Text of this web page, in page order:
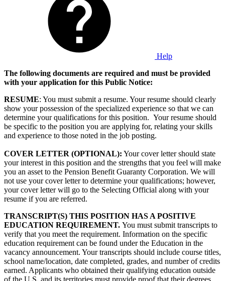
Help
The following documents are required and must be provided
with your application for this Public Notice:
RESUME: You must submit a resume. Your resume should clearly
show your possession of the specialized experience so that we can
determine your qualifications for this position. Your resume should
be specific to the position you are applying for, relating your skills
and experience to those noted in the job posting.
COVER LETTER (OPTIONAL): Your cover letter should state
your interest in this position and the strengths that you feel will make
you an asset to the Pension Benefit Guaranty Corporation. We will
not use your cover letter to determine your qualifications; however,
your cover letter will go to the Selecting Official along with your
resume if you are referred.
TRANSCRIPT(S) THIS POSITION HAS A POSITIVE
EDUCATION REQUIREMENT. You must submit transcripts to
verify that you meet the requirement. Information on the specific
education requirement can be found under the Education in the
vacancy announcement. Your transcripts should include course titles,
school name/location, date completed, grades, and number of credits
earned. Applicants who obtained their qualifying education outside
of the U.S. and its territories must provide proof that their degrees